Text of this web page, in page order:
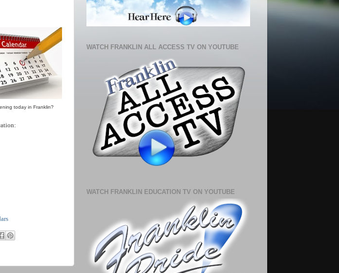
today in Franklin?
s
WATCH FRANKLIN ALL ACCESS TV ON YOUTUBE
WATCH FRANKLIN EDUCATION TV ON YOUTUBE